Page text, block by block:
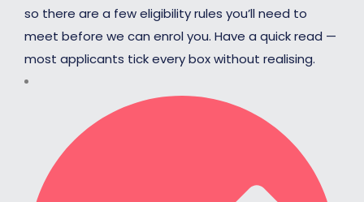
so there are a few eligibility rules you’ll need to
meet before we can enrol you. Have a quick read —
most applicants tick every box without realising.